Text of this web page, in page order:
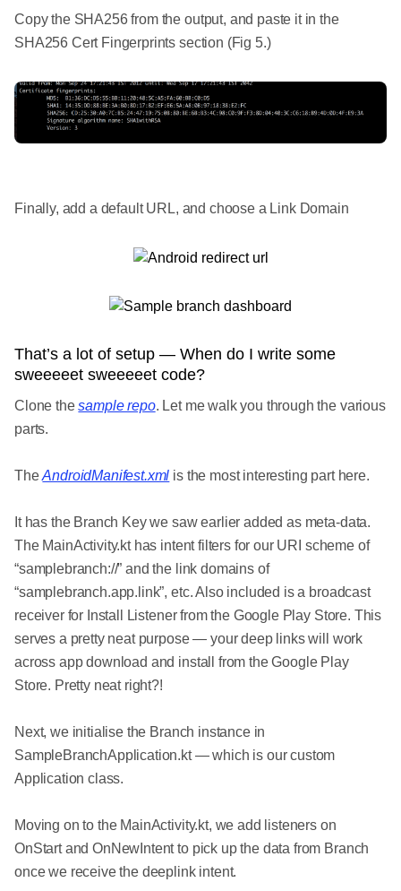
Copy the SHA256 from the output, and paste it in the
SHA256 Cert Fingerprints section (Fig 5.)
Finally, add a default URL, and choose a Link Domain
That’s a lot of setup — When do I write some
sweeeeet sweeeeet code?
Clone thesample repo. Let me walk you through the various
parts.
TheAndroidManifest.xml is the most interesting part here.
It has the Branch Key we saw earlier added as meta-data.
The MainActivity.kt has intent filters for our URI scheme of
“samplebranch://” and the link domains of
“samplebranch.app.link”, etc. Also included is a broadcast
receiver for Install Listener from the Google Play Store. This
serves a pretty neat purpose — your deep links will work
across app download and install from the Google Play
Store. Pretty neat right?!
Next, we initialise the Branch instance in
SampleBranchApplication.kt — which is our custom
Application class.
Moving on to the MainActivity.kt, we add listeners on
OnStart and OnNewIntent to pick up the data from Branch
once we receive the deeplink intent.